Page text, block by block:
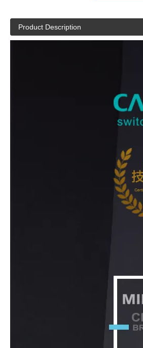
Product Description